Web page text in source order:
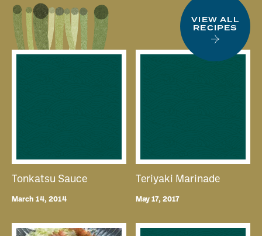
VIEW ALL
RECIPES
Tonkatsu Sauce
March 14, 2014
Teriyaki Marinade
May 17, 2017